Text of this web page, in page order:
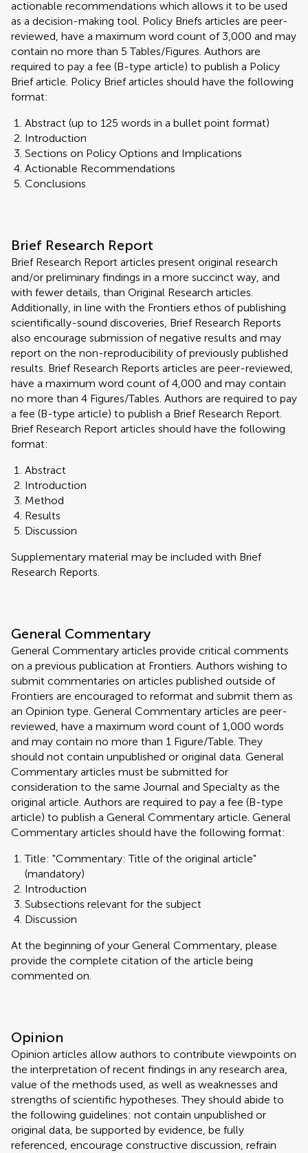
actionable recommendations which allows it to be used
as a decision-making tool. Policy Briefs articles are peer-
reviewed, have a maximum word count of 3,000 and may
contain no more than 5 Tables/Figures. Authors are
required to pay a fee (B-type article) to publish a Policy
Brief article. Policy Brief articles should have the following
format:
Abstract (up to 125 words in a bullet point format)
Introduction
Sections on Policy Options and Implications
Actionable Recommendations
Conclusions
Brief Research Report
Brief Research Report articles present original research
and/or preliminary findings in a more succinct way, and
with fewer details, than Original Research articles.
Additionally, in line with the Frontiers ethos of publishing
scientifically-sound discoveries, Brief Research Reports
also encourage submission of negative results and may
report on the non-reproducibility of previously published
results. Brief Research Reports articles are peer-reviewed,
have a maximum word count of 4,000 and may contain
no more than 4 Figures/Tables. Authors are required to pay
a fee (B-type article) to publish a Brief Research Report.
Brief Research Report articles should have the following
format:
Abstract
Introduction
Method
Results
Discussion
Supplementary material may be included with Brief
Research Reports.
General Commentary
General Commentary articles provide critical comments
on a previous publication at Frontiers. Authors wishing to
submit commentaries on articles published outside of
Frontiers are encouraged to reformat and submit them as
an Opinion type. General Commentary articles are peer-
reviewed, have a maximum word count of 1,000 words
and may contain no more than 1 Figure/Table. They
should not contain unpublished or original data. General
Commentary articles must be submitted for
consideration to the same Journal and Specialty as the
original article. Authors are required to pay a fee (B-type
article) to publish a General Commentary article. General
Commentary articles should have the following format:
Title: "Commentary: Title of the original article"
(mandatory)
Introduction
Subsections relevant for the subject
Discussion
At the beginning of your General Commentary, please
provide the complete citation of the article being
commented on.
Opinion
Opinion articles allow authors to contribute viewpoints on
the interpretation of recent findings in any research area,
value of the methods used, as well as weaknesses and
strengths of scientific hypotheses. They should abide to
the following guidelines: not contain unpublished or
original data, be supported by evidence, be fully
referenced, encourage constructive discussion, refrain